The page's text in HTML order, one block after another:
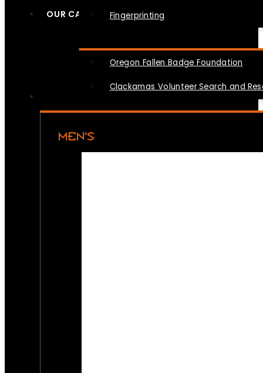
Fingerprinting
OUR CAUSES
Oregon Fallen Badge Foundation
Clackamas Volunteer Search and
MEN’S